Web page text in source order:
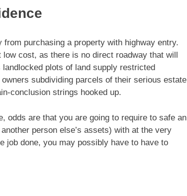
from purchasing a property with highway entry.
cost, as there is no direct roadway that will
plots of land supply restricted
subdividing parcels of their serious estate
conclusion strings hooked up.
odds are that you are going to require to safe an
person else’s assets) with at the very
job done, you may possibly have to have to